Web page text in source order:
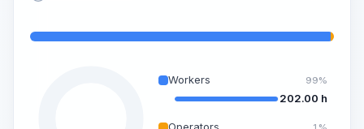
Workers 99%
202.00 h